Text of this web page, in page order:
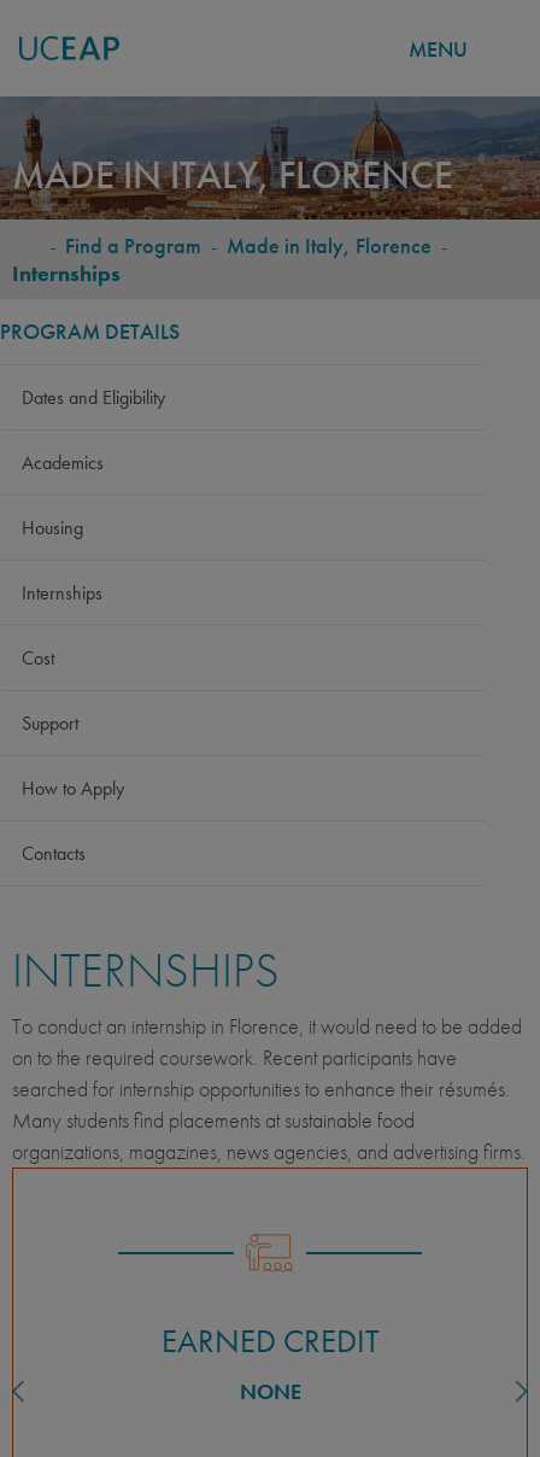
Skip
main
content
MENU
MADE IN ITALY, FLORENCE
BREADCRUMB
- Find a Program - Made in Italy, Florence -
Internships
PROGRAM DETAILS
Dates and Eligibility
Academics
Housing
Internships
Cost
Support
How to Apply
Contacts
INTERNSHIPS
To conduct an internship in Florence, it would need to be added
on to the required coursework. Recent participants have
searched for internship opportunities to enhance their résumés.
Many students find placements at sustainable food
organizations, magazines, news agencies, and advertising firms.
EARNED CREDIT
NONE